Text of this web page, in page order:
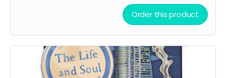
Order this product